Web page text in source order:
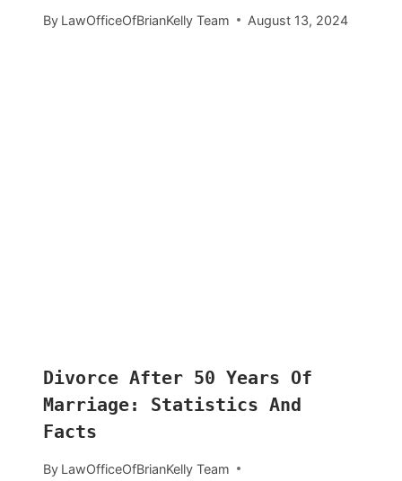
By LawOfficeOfBrianKelly Team August 13, 2024
Divorce After 50 Years Of
Marriage: Statistics And
Facts
By LawOfficeOfBrianKelly Team